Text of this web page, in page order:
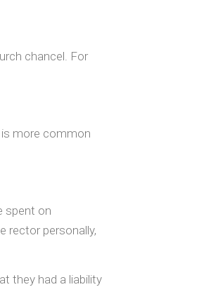
chancel. For
is more common
spent on
rector personally,
they had a liability